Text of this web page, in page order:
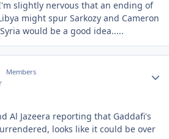
slightly nervous that an ending of
might spur Sarkozy and Cameron
would be a good idea.....
Members
Al Jazeera reporting that Gaddafi's
looks like it could be over